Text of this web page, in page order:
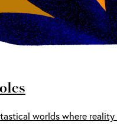
worlds where